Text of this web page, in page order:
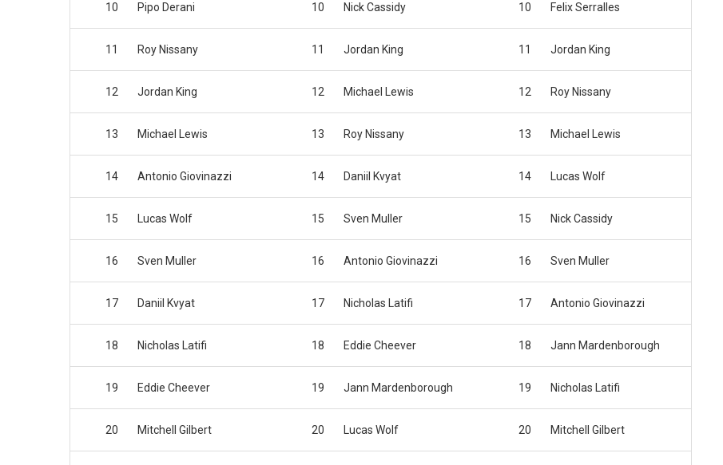
10 Pipo Derani 10 Nick Cassidy 10 Felix Serralles
11 Roy Nissany 11 Jordan King 11 Jordan King
12 Jordan King 12 Michael Lewis 12 Roy Nissany
13 Michael Lewis 13 Roy Nissany 13 Michael Lewis
14 Antonio Giovinazzi 14 Daniil Kvyat 14 Lucas Wolf
15 Lucas Wolf 15 Sven Muller 15 Nick Cassidy
16 Sven Muller 16 Antonio Giovinazzi 16 Sven Muller
17 Daniil Kvyat 17 Nicholas Latifi 17 Antonio Giovinazzi
18 Nicholas Latifi 18 Eddie Cheever 18 Jann Mardenborough
19 Eddie Cheever 19 Jann Mardenborough 19 Nicholas Latifi
20 Mitchell Gilbert 20 Lucas Wolf 20 Mitchell Gilbert